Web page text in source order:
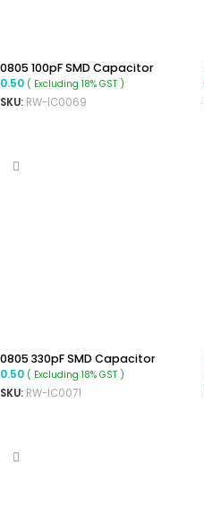
0805 100pF SMD Capacitor
0.50 ( Excluding 18% GST )
SKU: RW-IC0069
0805 330pF SMD Capacitor
0.50 ( Excluding 18% GST )
SKU: RW-IC0071